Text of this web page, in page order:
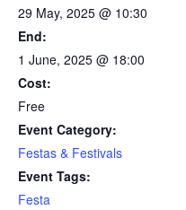
29 May, 2025 @ 10:30
End:
1 June, 2025 @ 18:00
Cost:
Free
Event Category:
Festas & Festivals
Event Tags:
Festa